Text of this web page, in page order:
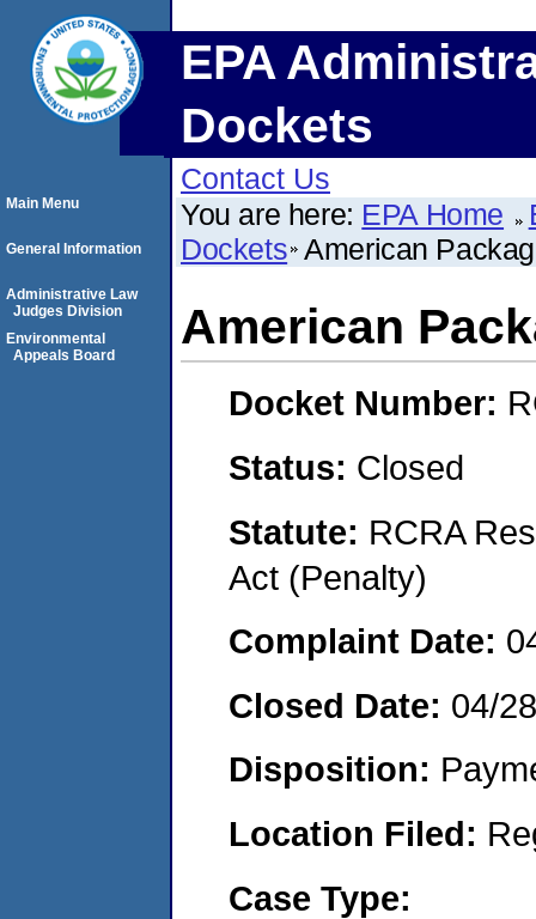
EPA
Dockets
Contact Us
You are here: EPA Home
Dockets American
American
Docket Number:
Status: Closed
Statute: RCRA
Act (Penalty)
Complaint Date:
Closed Date: 04/
Disposition:
Location Filed:
Case Type:
Main Menu
General Information
Administrative Law
Judges Division
Environmental
Appeals Board